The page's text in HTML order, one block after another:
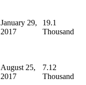
January 29,
2017
19.1
Thousand
August 25,
2017
7.12
Thousand